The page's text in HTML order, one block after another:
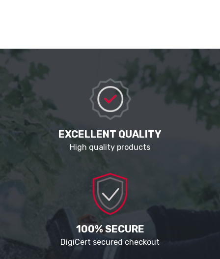
EXCELLENT QUALITY
High quality products
100% SECURE
DigiCert secured checkout